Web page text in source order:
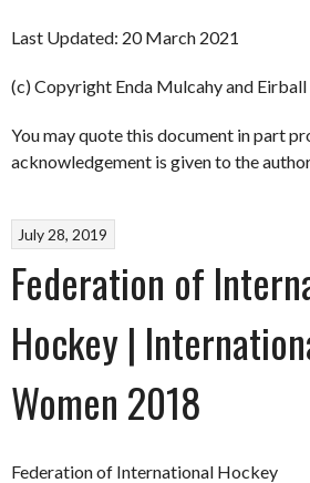
Last Updated: 20 March 2021
(c) Copyright Enda Mulcahy and Eirball
You may quote this document in part
acknowledgement is given to the
July 28, 2019
Federation of
Hockey |
Women 2018
Federation of International Hockey